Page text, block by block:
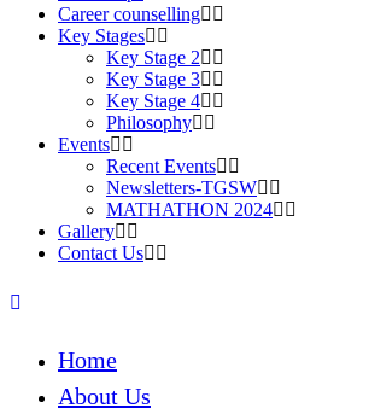
Career counselling
Key Stages
Key Stage 2
Key Stage 3
Key Stage 4
Philosophy
Events
Recent Events
Newsletters-TGSW
MATHATHON 2024
Gallery
Contact Us
Home
About Us